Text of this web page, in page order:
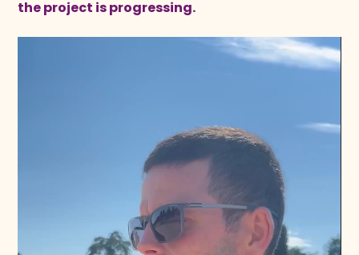
the project is progressing.